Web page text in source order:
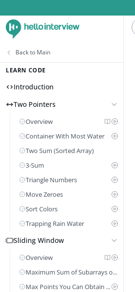
Back to Main
LEARN CODE
Introduction
Two Pointers
Overview
Container With Most Water
Two Sum (Sorted Array)
3-Sum
Triangle Numbers
Move Zeroes
Sort Colors
Trapping Rain Water
Sliding Window
Overview
Maximum Sum of Subarrays of Size K
Max Points You Can Obtain From Cards